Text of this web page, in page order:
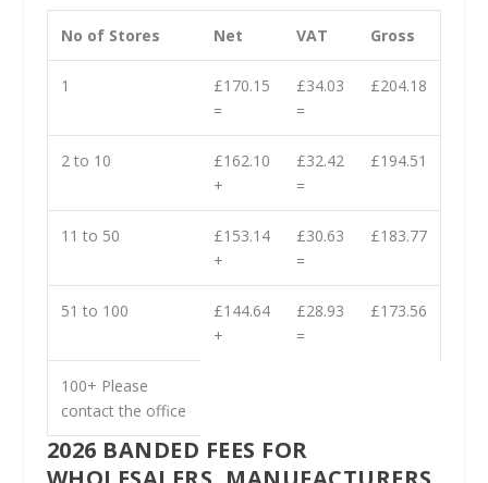
No of Stores Net VAT Gross
1
£170.15
=
£34.03
=
£204.18
2 to 10
£162.10
+
£32.42
=
£194.51
11 to 50
£153.14
+
£30.63
=
£183.77
51 to 100
£144.64
+
£28.93
=
£173.56
100+ Please
contact the office
2026 BANDED FEES FOR